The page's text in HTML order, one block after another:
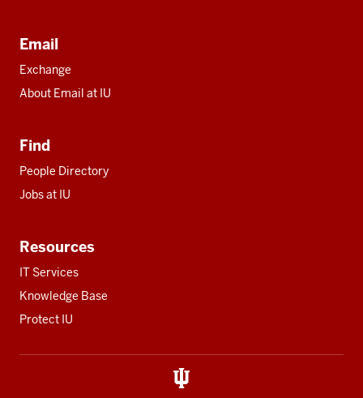
Email
Exchange
About Email at IU
Find
People Directory
Jobs at IU
Resources
IT Services
Knowledge Base
Protect IU